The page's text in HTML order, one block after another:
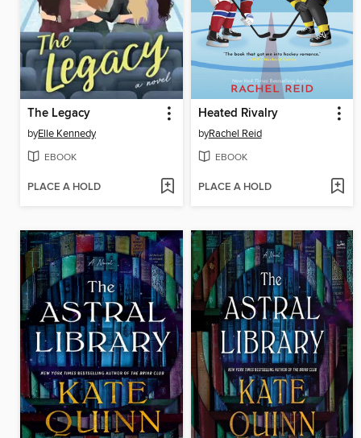
The Legacy
byElle Kennedy
EBOOK
PLACE A HOLD
Heated Rivalry
byRachel Reid
EBOOK
PLACE A HOLD